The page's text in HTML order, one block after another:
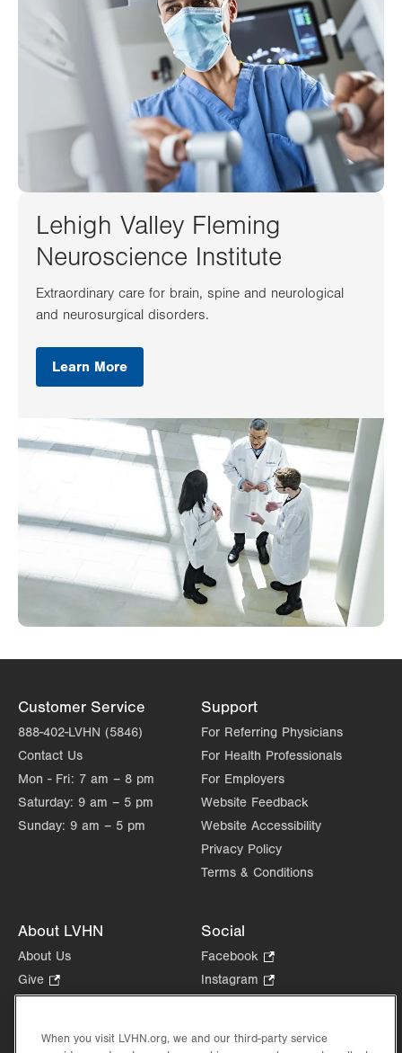
Lehigh Valley Fleming
Neuroscience Institute
Extraordinary care for brain, spine and neurological
and neurosurgical disorders.
Learn More
Customer Service
888-402-LVHN (5846)
Contact Us
Mon - Fri: 7 am – 8 pm
Saturday: 9 am – 5 pm
Sunday: 9 am – 5 pm
Support
For Referring Physicians
For Health Professionals
For Employers
Website Feedback
Website Accessibility
Privacy Policy
Terms & Conditions
About LVHN
About Us
Give
Opens
new
Health Tips, News & Stories
Social
Facebook
Opens
in
tab.
Instagram
Opens
new
in
When you visit LVHN.org, we and our third-party service